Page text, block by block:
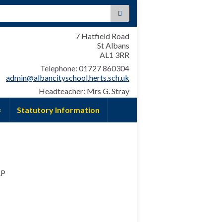
7 Hatfield Road
St Albans
AL1 3RR
Telephone: 01727 860304
admin@albancityschool.herts.sch.uk
Headteacher: Mrs G. Stray
Statutory Information